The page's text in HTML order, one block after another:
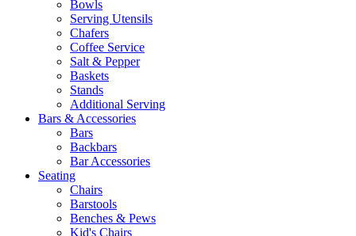
Bowls
Serving Utensils
Chafers
Coffee Service
Salt & Pepper
Baskets
Stands
Additional Serving
Bars & Accessories
Bars
Backbars
Bar Accessories
Seating
Chairs
Barstools
Benches & Pews
Kid's Chairs